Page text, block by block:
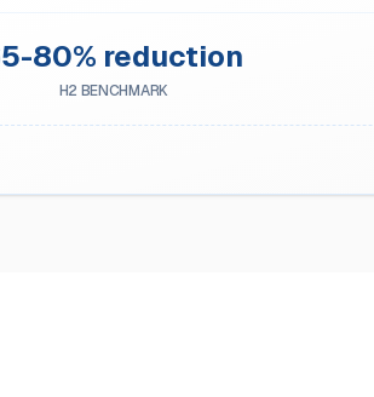
80% reduction
H2 BENCHMARK